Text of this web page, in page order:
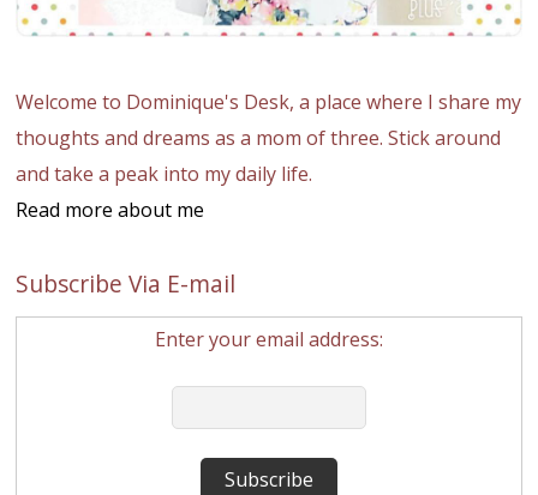
Welcome to Dominique's Desk, a place where I share my
thoughts and dreams as a mom of three. Stick around
and take a peak into my daily life.
Read more about me
Subscribe Via E-mail
Enter your email address: